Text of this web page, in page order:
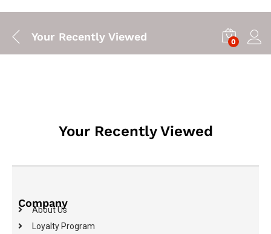
Your Recently Viewed 0
Your Recently Viewed
Company
About Us
Loyalty Program